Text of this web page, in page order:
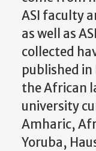
ASI faculty
as well as
collected
published in
the African
university
Amharic,
Yoruba,